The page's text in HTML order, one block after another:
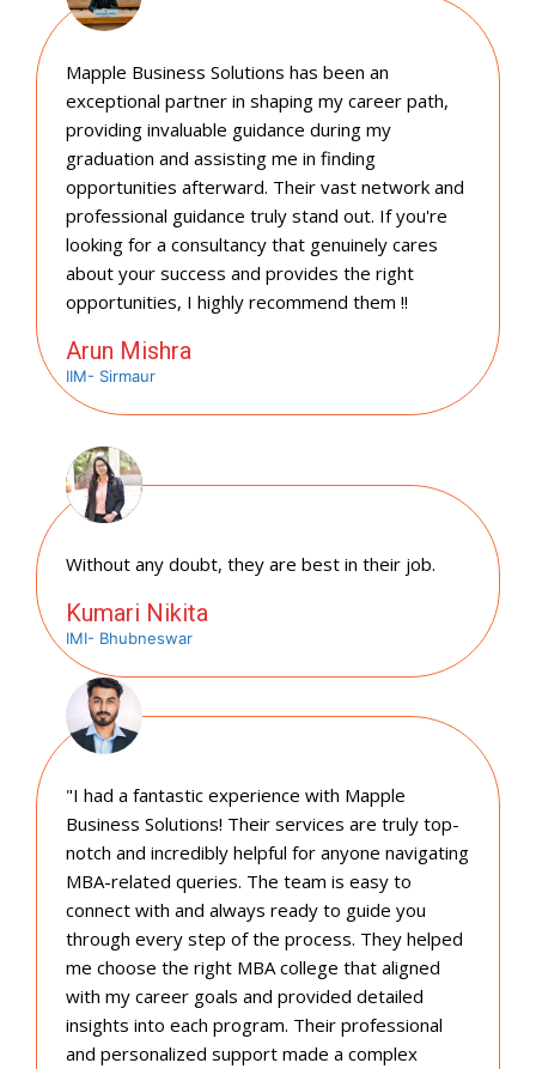
Mapple Business Solutions has been an
exceptional partner in shaping my career path,
providing invaluable guidance during my
graduation and assisting me in finding
opportunities afterward. Their vast network and
professional guidance truly stand out. If you're
looking for a consultancy that genuinely cares
about your success and provides the right
opportunities, I highly recommend them !!
Arun Mishra
IIM- Sirmaur
Without any doubt, they are best in their job.
Kumari Nikita
IMI- Bhubneswar
"I had a fantastic experience with Mapple
Business Solutions! Their services are truly top-
notch and incredibly helpful for anyone navigating
MBA-related queries. The team is easy to
connect with and always ready to guide you
through every step of the process. They helped
me choose the right MBA college that aligned
with my career goals and provided detailed
insights into each program. Their professional
and personalized support made a complex